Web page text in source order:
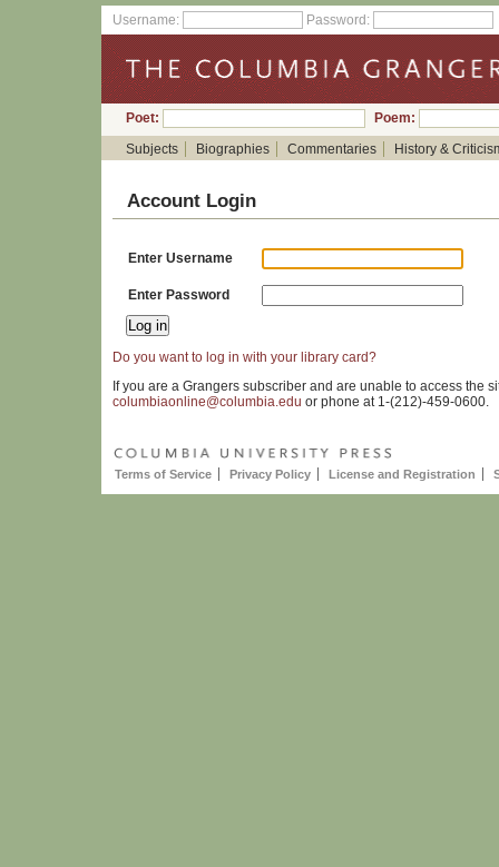
Username: Password:
Poet:
Poem:
Subjects
Biographies Commentaries History &
Account Login
Enter Username
Enter Password
Do you want to log in with your library card?
If you are a Grangers subscriber and are unable to access the
columbiaonline@columbia.edu or phone at 1-(212)-459-0600.
Terms of Service Privacy Policy License and Registration